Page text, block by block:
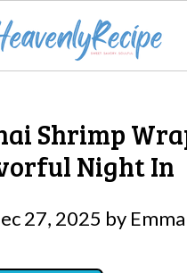
Shrimp
Night In
27, 2025 by